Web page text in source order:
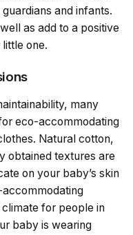
and infants.
as add to a positive
one.
many
eco-accommodating
Natural cotton,
obtained textures are
on your baby’s skin
for people in
baby is wearing